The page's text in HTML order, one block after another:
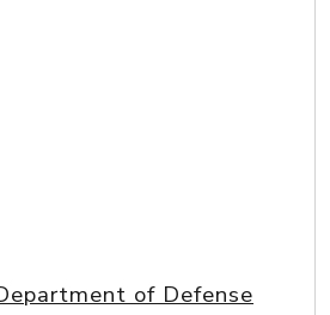
of Defense